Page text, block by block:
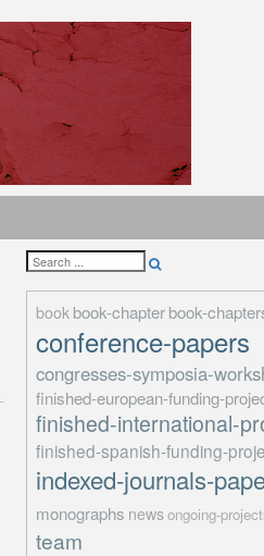
book book-chapterbook-
conference-papers
congresses-symposia-
finished-european-funding-
finished-international-
finished-spanish-funding-
indexed-journals-
monographs newsongoing-
team